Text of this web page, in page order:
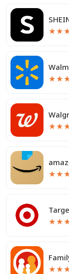
★★
★★
★★
★★
★★
★★